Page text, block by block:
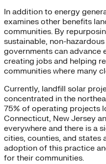
In addition to energy
examines other benefits
communities. By
sustainable, non-
governments can advance
creating jobs and helping
communities where many
Currently, landfill solar
concentrated in the
75% of operating projects
Connecticut, New Jersey
everywhere and there is a
cities, counties, and states
adoption of this practice
for their communities.